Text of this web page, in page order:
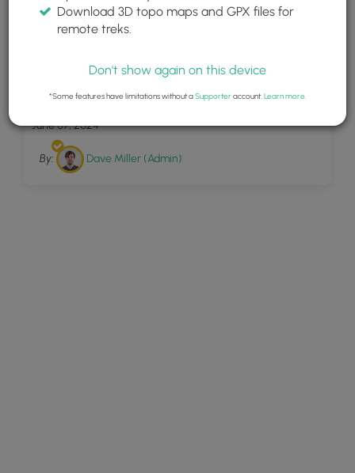
Beaver Ponds Trail
June 07, 2024
By: Dave Miller (Admin)
Download 3D topo maps and GPX files for
remote treks.
Don't show again on this device
*Some features have limitations without aSupporteraccount. Learn more.